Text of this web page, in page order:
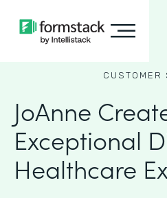
CUSTOMER
JoAnne
Exceptional
Healthcare